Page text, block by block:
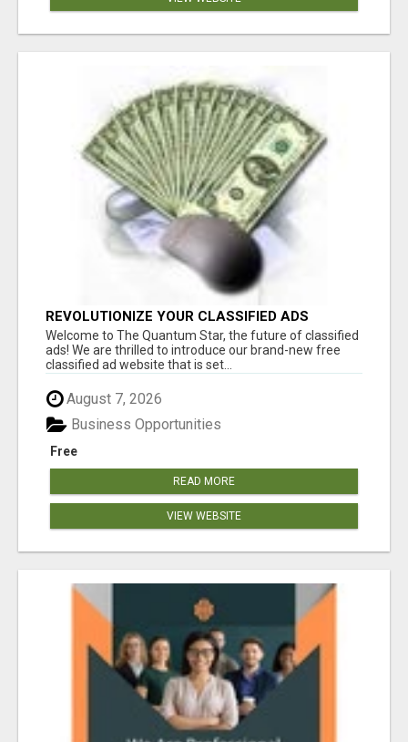
REVOLUTIONIZE YOUR CLASSIFIED ADS
EXPERIENCE WITH THE QUANTUM STAR!
Welcome to The Quantum Star, the future of classified
ads! We are thrilled to introduce our brand-new free
classified ad website that is set...
August 7, 2026
Free
Business Opportunities
READ MORE
VIEW WEBSITE